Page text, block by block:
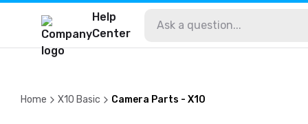
Help
Center
Home X10 Basic Camera Parts - X10